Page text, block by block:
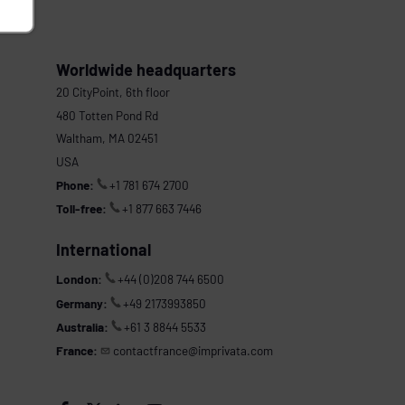
Worldwide headquarters
20 CityPoint, 6th floor
480 Totten Pond Rd
Waltham, MA 02451
USA
Phone:
+1 781 674 2700
Toll-free:
+1 877 663 7446
International
London:
+44 (0)208 744 6500
Germany:
+49 2173993850
Australia:
+61 3 8844 5533
France:
contactfrance@imprivata.com